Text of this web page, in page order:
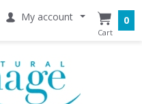
My account 0